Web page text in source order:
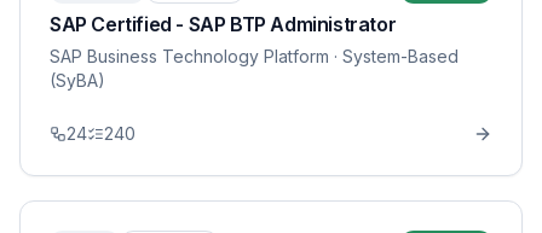
SAP Certified - SAP BTP Administrator
SAP Business Technology Platform · System-Based
(SyBA)
24 240